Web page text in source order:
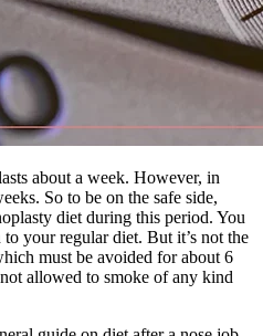
about a week. However, in
So to be on the safe side,
diet during this period. You
your regular diet. But it’s not the
must be avoided for about 6
allowed to smoke of any kind